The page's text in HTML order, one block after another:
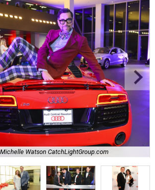
Watson CatchLightGroup.com